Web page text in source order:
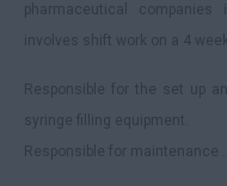
pharmaceutical
involves shift work on a 4
Responsible for the set up
syringe filling equipment.
Responsible for maintenance ...